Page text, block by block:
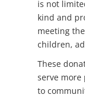
is not
kind and
meeting
children,
These
serve
to